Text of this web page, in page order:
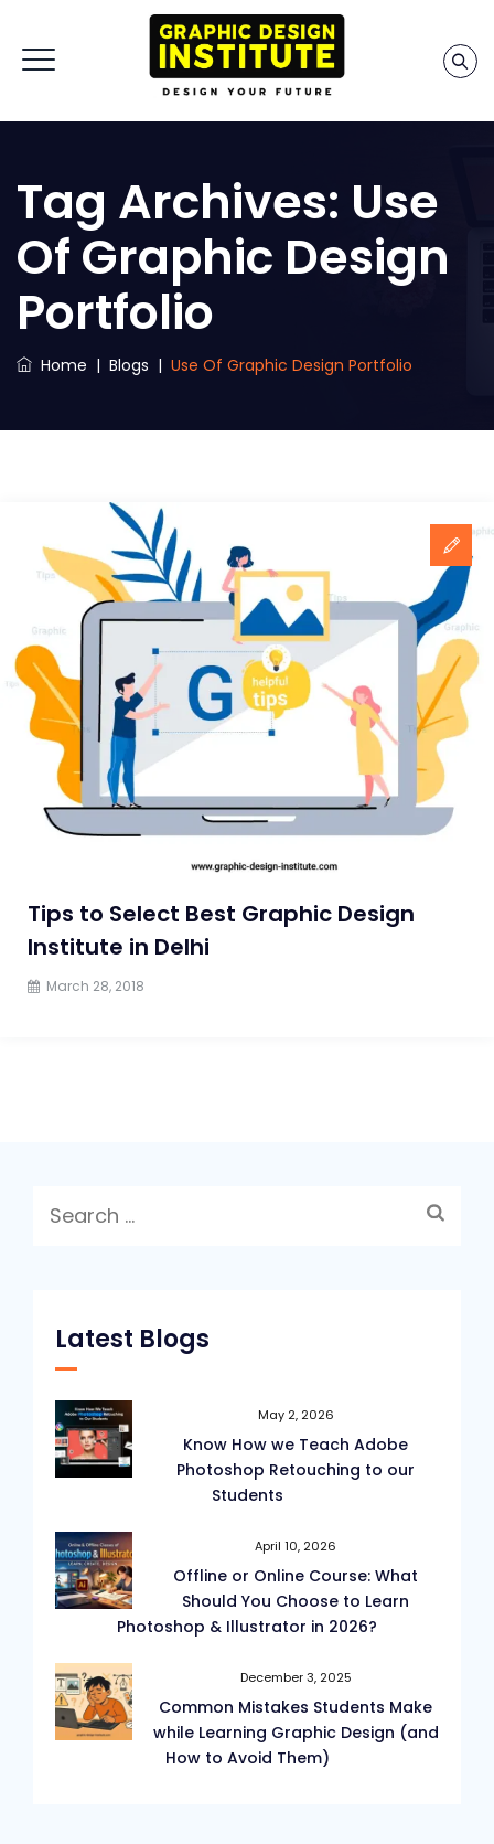
Tag Archives: Use
Of Graphic Design
Portfolio
Home | Blogs | Use Of Graphic Design Portfolio
Tips to Select Best Graphic Design
Institute in Delhi
March 28, 2018
Search
Latest Blogs
May 2, 2026
Know How we Teach Adobe
Photoshop Retouching to our
Students
April 10, 2026
Offline or Online Course: What
Should You Choose to Learn
Photoshop & Illustrator in 2026?
December 3, 2025
Common Mistakes Students Make
while Learning Graphic Design (and
How to Avoid Them)